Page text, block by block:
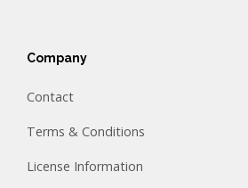
Company
Contact
Terms & Conditions
License Information